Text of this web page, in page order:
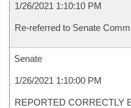
1/26/2021 1:10:10 PM
Re-referred to Senate
Senate
1/26/2021 1:10:00 PM
REPORTED CORRECTLY